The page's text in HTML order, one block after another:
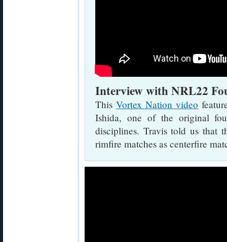
Interview with NRL22
ThisVortex Nation video
Ishida, one of the original
disciplines. Travis told us that
rimfire matches as centerfire